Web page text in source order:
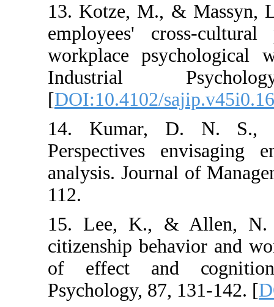
13. Kotze, M., &
employees'
workplace
Industrial
[DOI:10.4102/
14. Kumar, D.
Perspectives
analysis. Journal
15. Lee, K., &
citizenship
of effect and
Psychology, 87,